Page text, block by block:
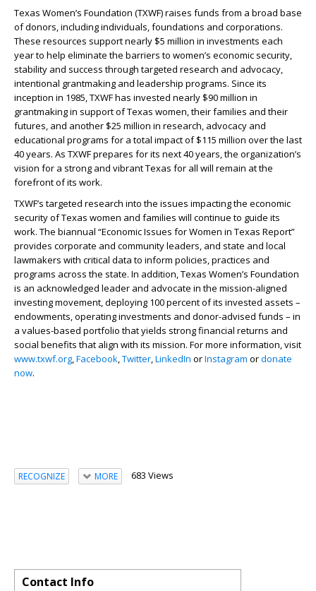
Texas Women’s Foundation (TXWF) raises funds from a broad base
of donors, including individuals, foundations and corporations.
These resources support nearly $5 million in investments each
year to help eliminate the barriers to women’s economic security,
stability and success through targeted research and advocacy,
intentional grantmaking and leadership programs. Since its
inception in 1985, TXWF has invested nearly $90 million in
grantmaking in support of Texas women, their families and their
futures, and another $25 million in research, advocacy and
educational programs for a total impact of $115 million over the last
40 years. As TXWF prepares for its next 40 years, the organization’s
vision for a strong and vibrant Texas for all will remain at the
forefront of its work.
TXWF’s targeted research into the issues impacting the economic
security of Texas women and families will continue to guide its
work. The biannual “Economic Issues for Women in Texas Report”
provides corporate and community leaders, and state and local
lawmakers with critical data to inform policies, practices and
programs across the state. In addition, Texas Women’s Foundation
is an acknowledged leader and advocate in the mission-aligned
investing movement, deploying 100 percent of its invested assets –
endowments, operating investments and donor-advised funds – in
a values-based portfolio that yields strong financial returns and
social benefits that align with its mission. For more information, visit
www.txwf.org,Facebook,Twitter,LinkedIn orInstagram ordonate
now.
RECOGNIZE MORE 683 Views
Contact Info